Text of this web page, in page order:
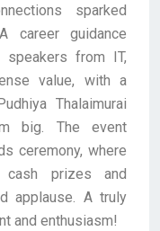
sparked
career guidance
speakers from IT,
value, with a
Thalaimurai
big. The event
ceremony, where
cash prizes and
applause. A truly
and enthusiasm!